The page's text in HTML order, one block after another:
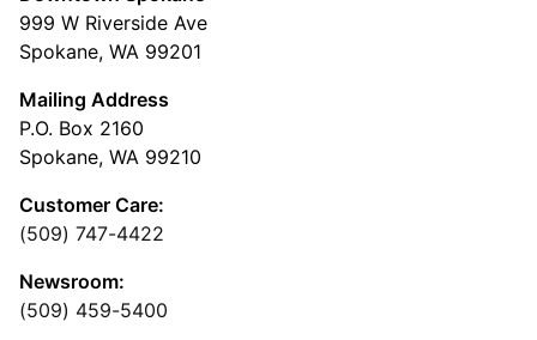
999 W Riverside Ave
Spokane, WA 99201
Mailing Address
P.O. Box 2160
Spokane, WA 99210
Customer Care:
(509) 747-4422
Newsroom:
(509) 459-5400